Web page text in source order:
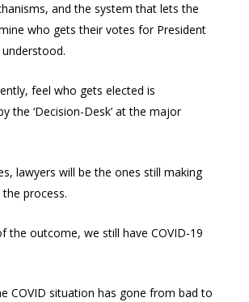
and the system that lets the
who gets their votes for President
feel who gets elected is
the ‘Decision-Desk’ at the major
lawyers will be the ones still making
process.
the outcome, we still have COVID-19
COVID situation has gone from bad to